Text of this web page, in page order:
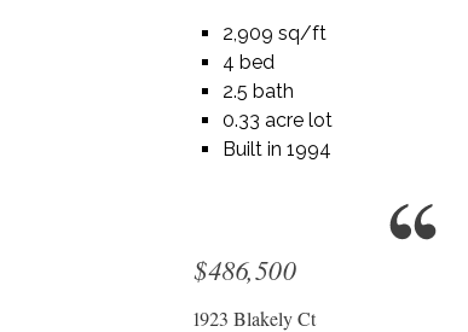
2,909 sq/ft
4 bed
2.5 bath
0.33 acre lot
Built in 1994
$486,500
1923 Blakely Ct